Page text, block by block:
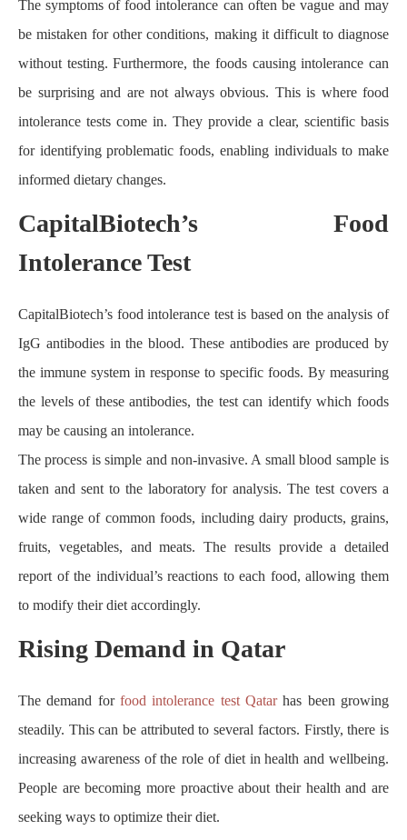
The symptoms of food intolerance can often be vague and may
be mistaken for other conditions, making it difficult to diagnose
without testing. Furthermore, the foods causing intolerance can
be surprising and are not always obvious. This is where food
intolerance tests come in. They provide a clear, scientific basis
for identifying problematic foods, enabling individuals to make
informed dietary changes.
CapitalBiotech’s Food
Intolerance Test
CapitalBiotech’s food intolerance test is based on the analysis of
IgG antibodies in the blood. These antibodies are produced by
the immune system in response to specific foods. By measuring
the levels of these antibodies, the test can identify which foods
may be causing an intolerance.
The process is simple and non-invasive. A small blood sample is
taken and sent to the laboratory for analysis. The test covers a
wide range of common foods, including dairy products, grains,
fruits, vegetables, and meats. The results provide a detailed
report of the individual’s reactions to each food, allowing them
to modify their diet accordingly.
Rising Demand in Qatar
The demand for food intolerance test Qatarhas been growing
steadily. This can be attributed to several factors. Firstly, there is
increasing awareness of the role of diet in health and wellbeing.
People are becoming more proactive about their health and are
seeking ways to optimize their diet.